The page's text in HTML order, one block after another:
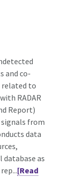
and co-
to
RADAR
Report)
from
data
as
[Read